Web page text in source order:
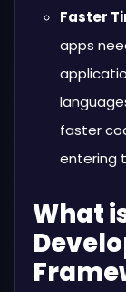
Faster
apps
faster
entering
What